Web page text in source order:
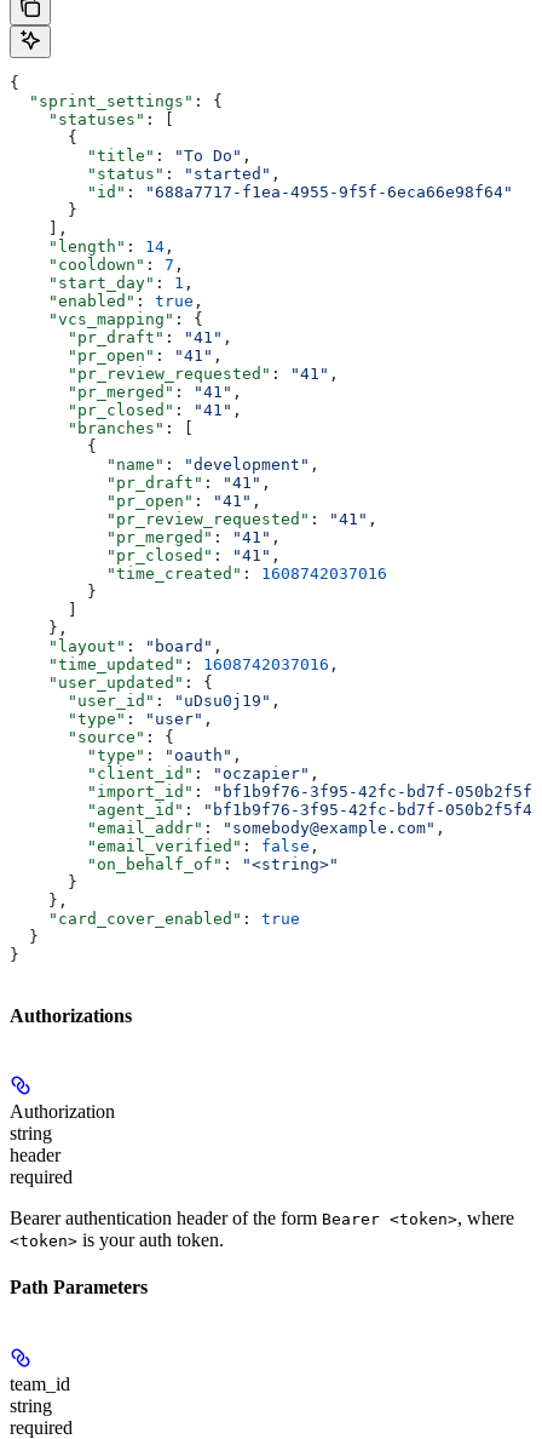
{
  "sprint_settings"
: {
    "statuses"
: [
      {
        "title"
: "To Do" ,
        "status"
: "started" ,
        "id"
:
"688a7717-f1ea-4955-9f5f-6eca66e98f64"
      }
    ],
    "length"
: 14 ,
    "cooldown"
: 7 ,
    "start_day"
: 1 ,
    "enabled"
: true ,
    "vcs_mapping"
: {
      "pr_draft"
: "41" ,
      "pr_open"
: "41" ,
      "pr_review_requested"
: "41" ,
      "pr_merged"
: "41" ,
      "pr_closed"
: "41" ,
      "branches"
: [
        {
          "name"
: "development" ,
          "pr_draft"
: "41" ,
          "pr_open"
: "41" ,
          "pr_review_requested"
: "41" ,
          "pr_merged"
: "41" ,
          "pr_closed"
: "41" ,
          "time_created"
: 1608742037016
        }
      ]
    },
    "layout"
: "board" ,
    "time_updated"
: 1608742037016 ,
    "user_updated"
: {
      "user_id"
: "uDsu0j19" ,
      "type"
: "user" ,
      "source"
: {
        "type"
: "oauth" ,
        "client_id"
: "oczapier" ,
        "import_id"
:
"bf1b9f76-3f95-42fc-bd7f-
        "agent_id"
:
"bf1b9f76-3f95-42fc-bd7f-
        "email_addr"
: "somebody@example.com" ,
        "email_verified"
: false ,
        "on_behalf_of"
:
"<string>"
      }
    },
    "card_cover_enabled"
: true
  }
}
Authorizations
Authorization
string
header
required
Bearer authentication header of the form Bearer <token>, where
<token> is your auth token.
Path Parameters
team_id
string
required